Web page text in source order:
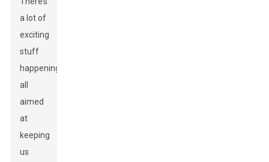
a lot of
exciting
stuff
happening,
all
aimed
at
keeping
us